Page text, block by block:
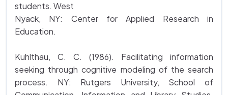
students. West
Nyack, NY: Center for Applied Research in
Education.
Kuhlthau, C. C. (1986). Facilitating information
seeking through cognitive modeling of the search
process. NY: Rutgers University, School of